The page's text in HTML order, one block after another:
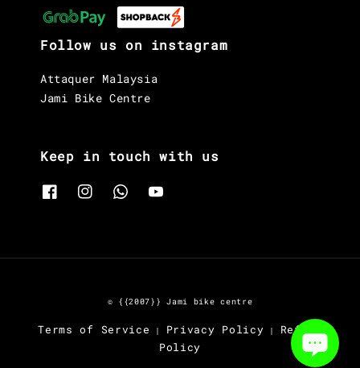
Follow us on instagram
Attaquer Malaysia
Jami Bike Centre
Keep in touch with us
© {{2007}} Jami bike centre
Terms of Service | Privacy Policy |
Refund
Policy